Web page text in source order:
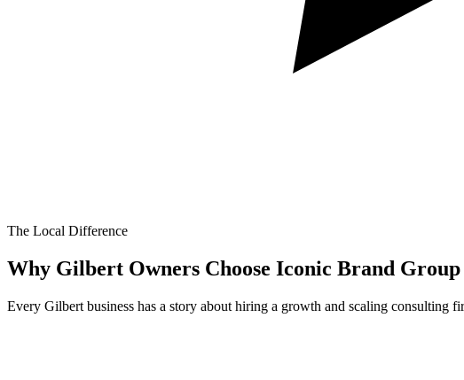
The Local Difference
Why Gilbert Owners Choose Iconic Brand
Every Gilbert business has a story about hiring a growth and scaling consulting